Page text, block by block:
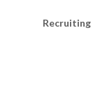
Recruiting